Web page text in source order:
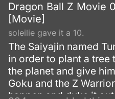
Dragon Ball Z Movie
[Movie]
soleilie gave it a 10.
The Saiyajin named
in order to plant a
the planet and give
Goku and the Z
happen and duke it